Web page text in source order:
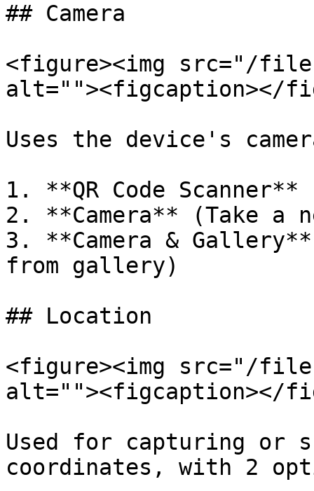
## Camera
<figure><img src="/files/
alt=""><figcaption></
Uses the device's
1. **QR Code Scanner**
2. **Camera** (Take a
3. **Camera &
from gallery)
## Location
<figure><img src="/files/
alt=""><figcaption></
Used for capturing or
coordinates, with 2